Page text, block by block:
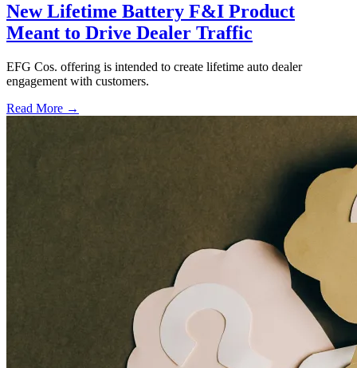
New Lifetime Battery F&I Product
Meant to Drive Dealer Traffic
EFG Cos. offering is intended to create lifetime auto dealer
engagement with customers.
Read More →